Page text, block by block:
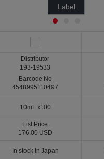
Label
Distributor
193-19533
Barcode No
4548995110497
10mL x100
List Price
176.00 USD
In stock in Japan